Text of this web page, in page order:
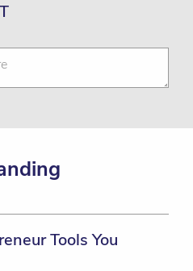
Tools You